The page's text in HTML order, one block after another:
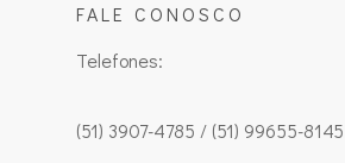
FALE CONOSCO
Telefones:
(51) 3907-4785 / (51) 99655-8145